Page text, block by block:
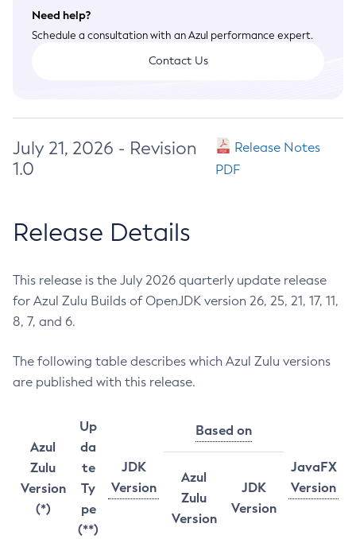
Need help?
Schedule a consultation with an Azul performance expert.
Contact Us
July 21, 2026 - Revision
1.0
Release Notes
PDF
Release Details
This release is the July 2026 quarterly update release
for Azul Zulu Builds of OpenJDK version 26, 25, 21, 17, 11,
8, 7, and 6.
The following table describes which Azul Zulu versions
are published with this release.
Azul
Zulu
Version
(*)
Up
da
te
Ty
pe
(**)
JDK
Version
Based on
JavaFX
Version
Azul
Zulu
Version
JDK
Version